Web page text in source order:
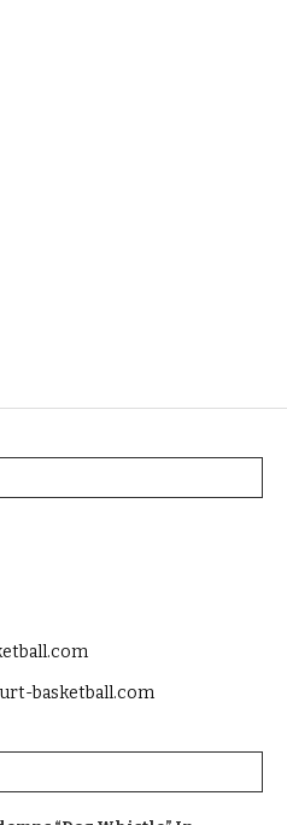
basketball.com